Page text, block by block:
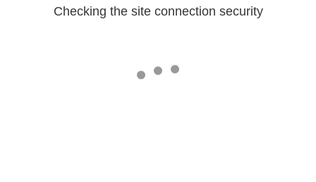
Checking the site connection security